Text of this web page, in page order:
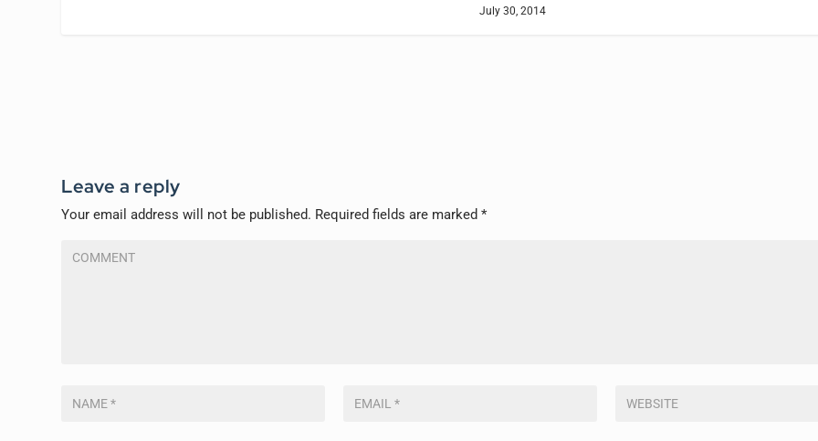
July 30, 2014
Leave a reply
Your email address will not be published. Required fields are marked*